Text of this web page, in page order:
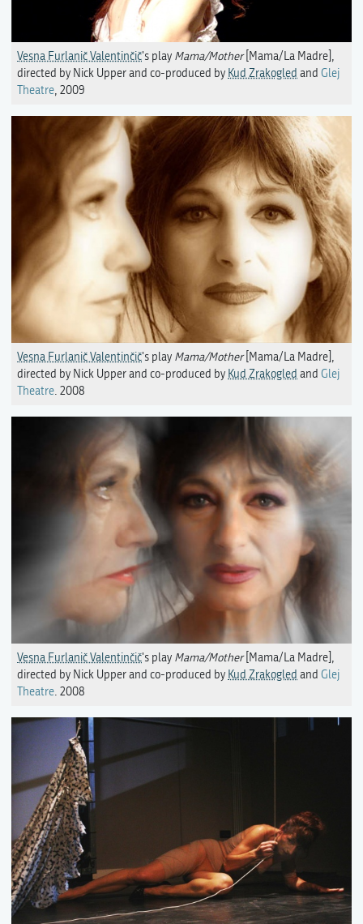
Vesna Furlanič Valentinčič's play Mama/Mother[Mama/La Madre],
directed by Nick Upper and co-produced by Kud Zrakogled and Glej
Theatre, 2009
Vesna Furlanič Valentinčič's play Mama/Mother[Mama/La Madre],
directed by Nick Upper and co-produced by Kud Zrakogled and Glej
Theatre. 2008
Vesna Furlanič Valentinčič's play Mama/Mother[Mama/La Madre],
directed by Nick Upper and co-produced by Kud Zrakogled and Glej
Theatre. 2008